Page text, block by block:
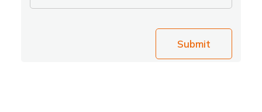
Submit